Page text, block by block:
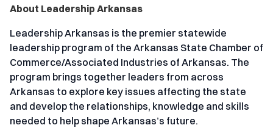
About Leadership Arkansas
Leadership Arkansas is the premier statewide
leadership program of the Arkansas State Chamber of
Commerce/Associated Industries of Arkansas. The
program brings together leaders from across
Arkansas to explore key issues affecting the state
and develop the relationships, knowledge and skills
needed to help shape Arkansas’s future.